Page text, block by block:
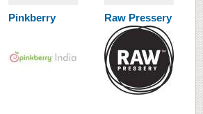
Pinkberry Raw Pressery